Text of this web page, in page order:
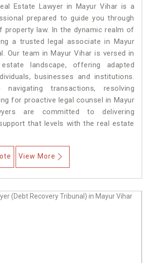
Estate Lawyer in Mayur Vihar is a
prepared to guide you through
property law. In the dynamic realm of
a trusted legal associate in Mayur
Our team in Mayur Vihar is versed in
landscape, offering adapted
businesses and institutions.
navigating transactions, resolving
for proactive legal counsel in Mayur
are committed to delivering
that levels with the real estate
View More